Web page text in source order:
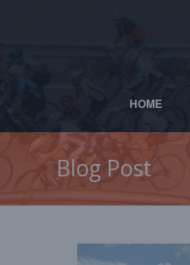
HOME
Blog Post